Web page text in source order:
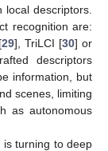
descriptors.
recognition are:
29], TriLCI [30] or
descriptors
information, but
scenes, limiting
as autonomous
turning to deep